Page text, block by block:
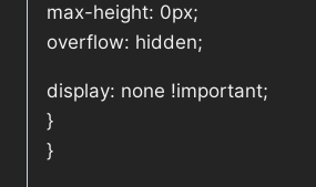
max-height: 0px;
overflow: hidden;
display: none !important;
}
}